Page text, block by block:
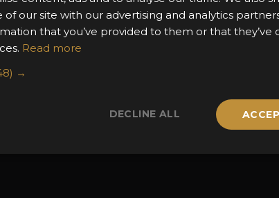
Attend the Awards
Ceremony Tickets
Terms & Conditions
our site with our advertising and analytics
that you’ve provided to them or that they’ve
Read more
→
DECLINE ALL